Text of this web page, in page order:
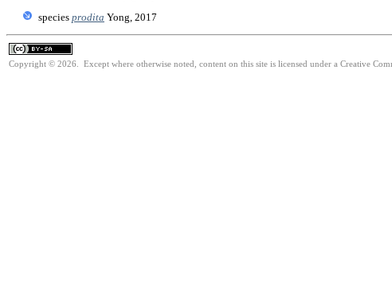
species prodita Yong, 2017
Copyright © 2026. Except where otherwise noted, content on this site is licensed under a Creative